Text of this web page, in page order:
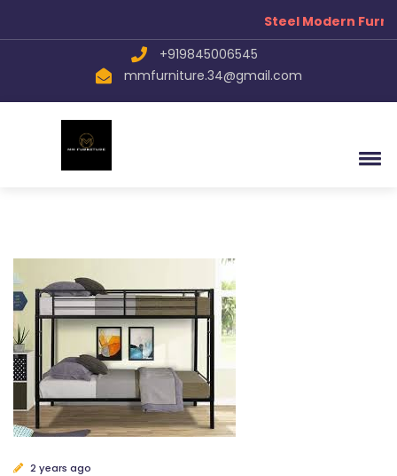
Steel Modern
+919845006545
mmfurniture.34@gmail.com
2 years ago